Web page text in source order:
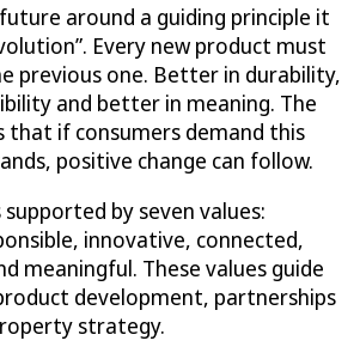
around a guiding principle it
Every new product must
previous one. Better in durability,
and better in meaning. The
that if consumers demand this
positive change can follow.
by seven values:
innovative, connected,
meaningful. These values guide
development, partnerships
strategy.